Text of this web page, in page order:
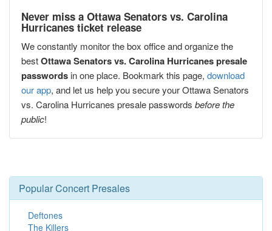
Never miss a Ottawa Senators vs. Carolina
Hurricanes ticket release
We constantly monitor the box office and organize the
bestOttawa Senators vs. Carolina Hurricanes presale
passwords in one place. Bookmark this page, download
our app, and let us help you secure your Ottawa Senators
vs. Carolina Hurricanes presale passwords before the
public!
Popular Concert Presales
Deftones
The Killers